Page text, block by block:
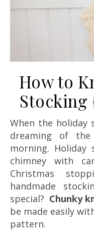
How to
Stocking
When the holiday season is upon us, we start
dreaming of the
morning.
chimney with
Christmas
handmade
special? Chunky
be made easily
pattern.